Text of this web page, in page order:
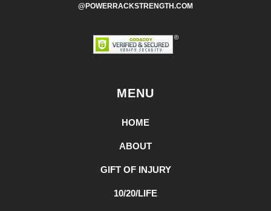
@POWERRACKSTRENGTH.COM
MENU
HOME
ABOUT
GIFT OF INJURY
10/20/LIFE